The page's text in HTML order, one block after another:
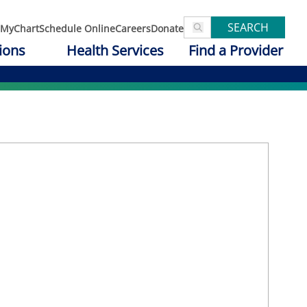
MyChartSchedule OnlineCareersDonate SEARCH
Health Services Find a Provider